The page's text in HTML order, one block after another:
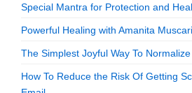
Special Mantra for Protection and
Powerful Healing with Amanita
The Simplest Joyful Way To
How To Reduce the Risk Of Getting